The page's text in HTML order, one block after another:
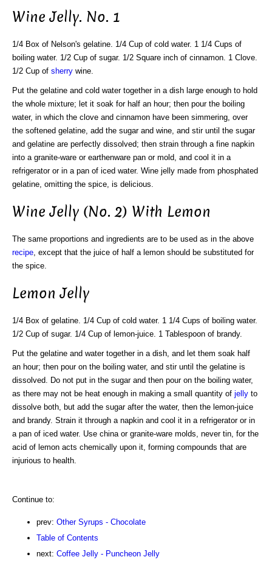
Wine Jelly. No. 1
1/4 Box of Nelson's gelatine. 1/4 Cup of cold water. 1 1/4 Cups of
boiling water. 1/2 Cup of sugar. 1/2 Square inch of cinnamon. 1 Clove.
1/2 Cup of sherry wine.
Put the gelatine and cold water together in a dish large enough to hold
the whole mixture; let it soak for half an hour; then pour the boiling
water, in which the clove and cinnamon have been simmering, over
the softened gelatine, add the sugar and wine, and stir until the sugar
and gelatine are perfectly dissolved; then strain through a fine napkin
into a granite-ware or earthenware pan or mold, and cool it in a
refrigerator or in a pan of iced water. Wine jelly made from phosphated
gelatine, omitting the spice, is delicious.
Wine Jelly (No. 2) With Lemon
The same proportions and ingredients are to be used as in the above
recipe , except that the juice of half a lemon should be substituted for
the spice.
Lemon Jelly
1/4 Box of gelatine. 1/4 Cup of cold water. 1 1/4 Cups of boiling water.
1/2 Cup of sugar. 1/4 Cup of lemon-juice. 1 Tablespoon of brandy.
Put the gelatine and water together in a dish, and let them soak half
an hour; then pour on the boiling water, and stir until the gelatine is
dissolved. Do not put in the sugar and then pour on the boiling water,
as there may not be heat enough in making a small quantity of jelly to
dissolve both, but add the sugar after the water, then the lemon-juice
and brandy. Strain it through a napkin and cool it in a refrigerator or in
a pan of iced water. Use china or granite-ware molds, never tin, for the
acid of lemon acts chemically upon it, forming compounds that are
injurious to health.
Continue to:
prev: Other Syrups - Chocolate
Table of Contents
next: Coffee Jelly - Puncheon Jelly